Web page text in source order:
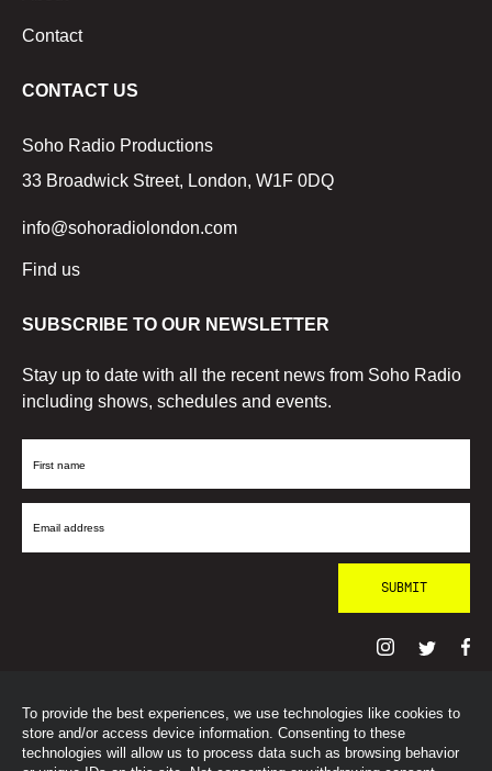
To provide the best experiences, we use technologies like cookies to
store and/or access device information. Consenting to these
technologies will allow us to process data such as browsing behavior
Contact
CONTACT US
Soho Radio Productions
33 Broadwick Street, London, W1F 0DQ
info@sohoradiolondon.com
Find us
SUBSCRIBE TO OUR NEWSLETTER
Stay up to date with all the recent news from Soho Radio
including shows, schedules and events.
First
Email
© SohoRadioLondon2026